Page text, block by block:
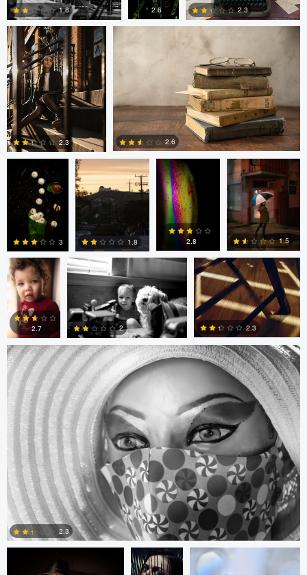
1.8 2.6 2.3
0
2.3
0
2.6
Anand Goteti
0
3
Jarrett Steil
0
1.8
Antu N
0
2.8
Jarrett Steil
0
1.5
André
Milton
Vieira
Pimentel
0
2.7
Randy King
2
Gregor Gärtner
0
2.3
Gregor Gärtner
2.3
Arlo Williams Alice
Balcan
Arlo Williams